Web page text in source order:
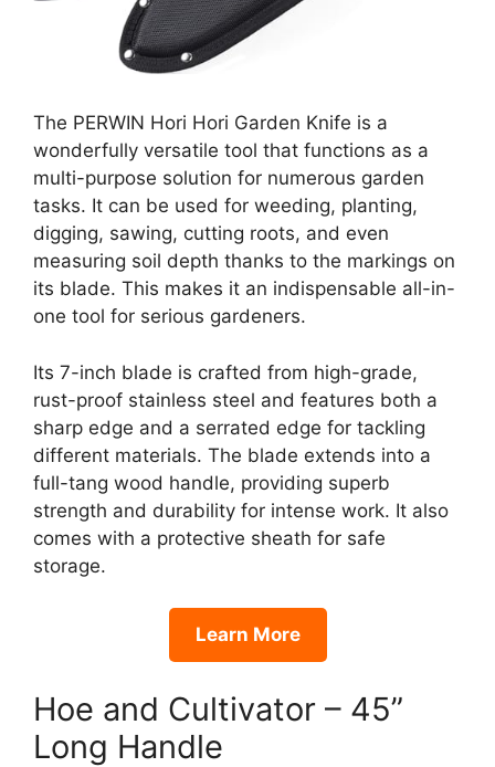
The PERWIN Hori Hori Garden Knife is a
wonderfully versatile tool that functions as a
multi-purpose solution for numerous garden
tasks. It can be used for weeding, planting,
digging, sawing, cutting roots, and even
measuring soil depth thanks to the markings on
its blade. This makes it an indispensable all-in-
one tool for serious gardeners.
Its 7-inch blade is crafted from high-grade,
rust-proof stainless steel and features both a
sharp edge and a serrated edge for tackling
different materials. The blade extends into a
full-tang wood handle, providing superb
strength and durability for intense work. It also
comes with a protective sheath for safe
storage.
Learn More
Hoe and Cultivator – 45”
Long Handle